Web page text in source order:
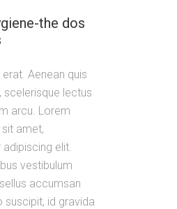
the dos
Aenean quis
scelerisque lectus
arcu. Lorem
amet,
elit.
vestibulum
accumsan
suscipit, id gravida